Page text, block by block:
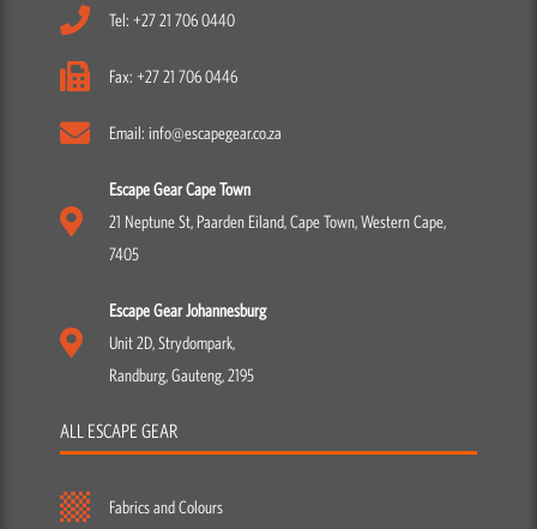
Tel: +27 21 706 0440
Fax: +27 21 706 0446
Email: info@escapegear.co.za
Escape Gear Cape Town
21 Neptune St, Paarden Eiland, Cape Town, Western Cape,
7405
Escape Gear Johannesburg
Unit 2D, Strydompark,
Randburg, Gauteng, 2195
ALL ESCAPE GEAR
Fabrics and Colours